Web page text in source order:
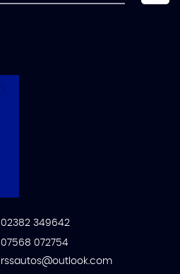
02382 349642
07568 072754
rssautos@outlook.com